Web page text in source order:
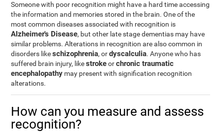
Someone with poor recognition might have a hard time accessing
the information and memories stored in the brain. One of the
most common diseases associated with recognition is
Alzheimer's Disease, but other late stage dementias may have
similar problems. Alterations in recognition are also common in
disorders likeschizophrenia, ordyscalculia. Anyone who has
suffered brain injury, likestrokeorchronic traumatic
encephalopathy may present with signification recognition
alterations.
How can you measure and assess
recognition?